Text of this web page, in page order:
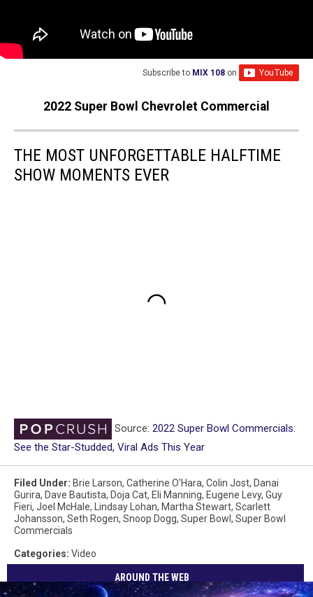
Subscribe to MIX 108 on
2022 Super Bowl Chevrolet Commercial
THE MOST UNFORGETTABLE HALFTIME
SHOW MOMENTS EVER
Source: 2022 Super Bowl Commercials:
See the Star-Studded, Viral Ads This Year
Filed Under: Brie Larson, Catherine O'Hara, Colin Jost, Danai
Gurira, Dave Bautista, Doja Cat, Eli Manning, Eugene Levy, Guy
Fieri, Joel McHale, Lindsay Lohan, Martha Stewart, Scarlett
Johansson, Seth Rogen, Snoop Dogg, Super Bowl , Super Bowl
Commercials
Categories: Video
AROUND THE WEB